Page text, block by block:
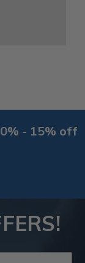
- 15% off